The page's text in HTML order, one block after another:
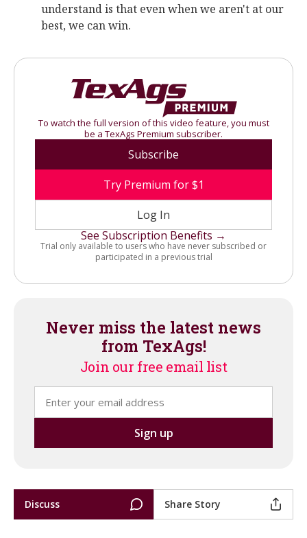
understand is that even when we aren't at our
best, we can win.
To watch the full version of this video feature, you must
be a TexAgs Premium subscriber.
Subscribe
Try Premium for $1
Log In
See Subscription Benefits →
Trial only available to users who have never subscribed or
participated in a previous trial
Never miss the latest news
from TexAgs!
Join our free email list
Discuss Share Story